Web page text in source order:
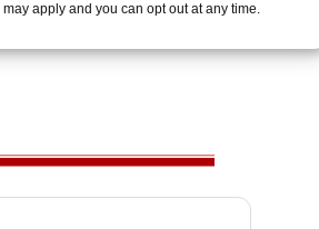
apply and you can opt out at any time.